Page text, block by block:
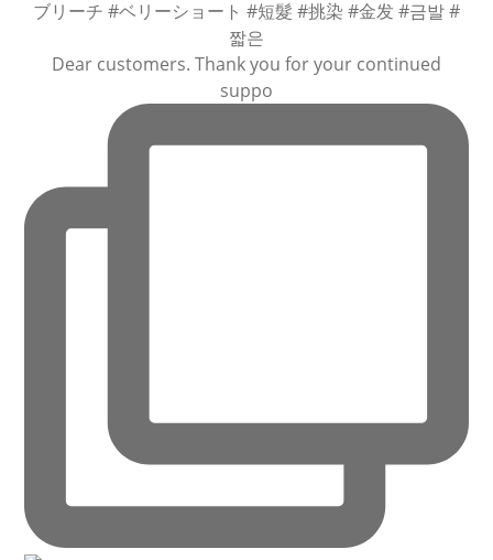
Dear customers. Thank you for your continued
suppo